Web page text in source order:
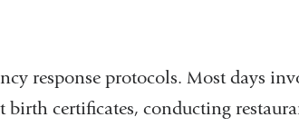
response protocols. Most days
certificates, conducting